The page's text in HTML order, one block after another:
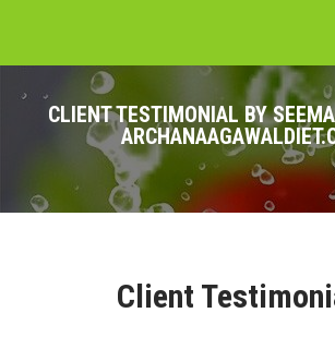
CLIENT TESTIMONIAL BY
Client